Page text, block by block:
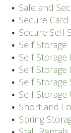
Safe and
Secure
Secure Self
Self Storage
Self Storage
Self
Self Storage
Self Storage
Short and
Spring